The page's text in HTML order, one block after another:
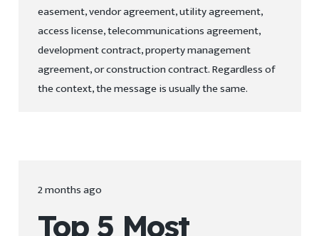
easement, vendor agreement, utility agreement,
access license, telecommunications agreement,
development contract, property management
agreement, or construction contract. Regardless of
the context, the message is usually the same.
2 months ago
Top 5 Most